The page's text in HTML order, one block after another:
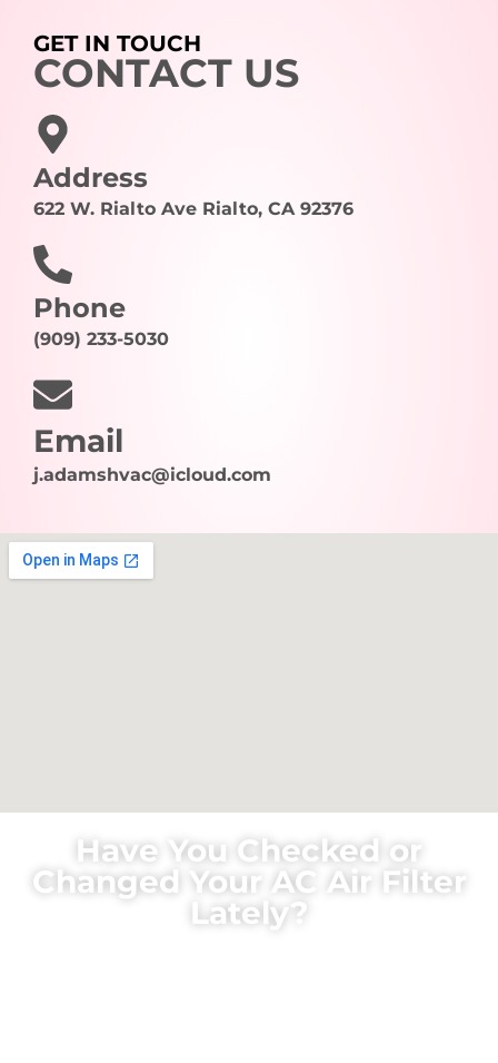
GET IN TOUCH
CONTACT US
Address
622 W. Rialto Ave Rialto, CA 92376
Phone
(909) 233-5030
Email
j.adamshvac@icloud.com
Have You Checked or
Changed Your AC Air Filter
Lately?